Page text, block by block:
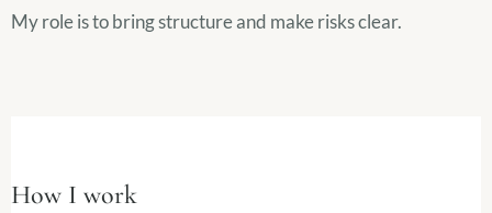
My role is to bring structure and make risks clear.
How I work